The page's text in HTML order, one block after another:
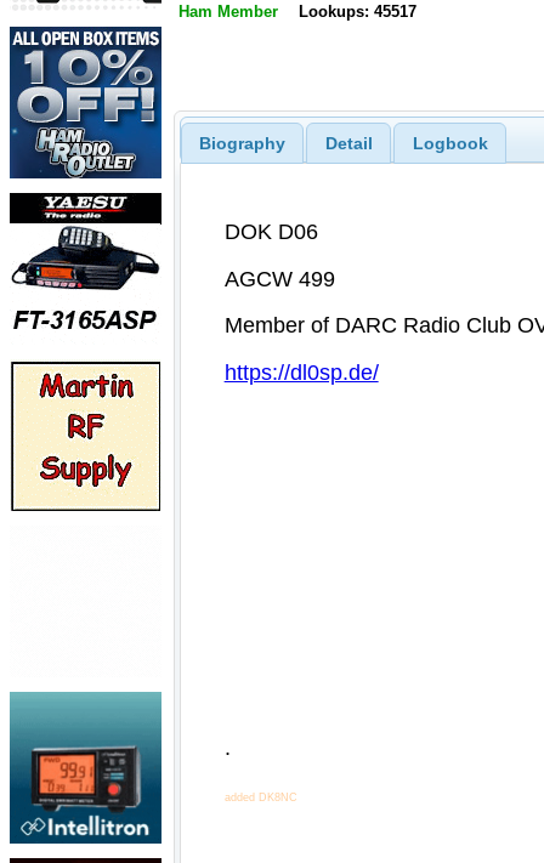
Ham Member Lookups: 45517
Biography Detail Logbook